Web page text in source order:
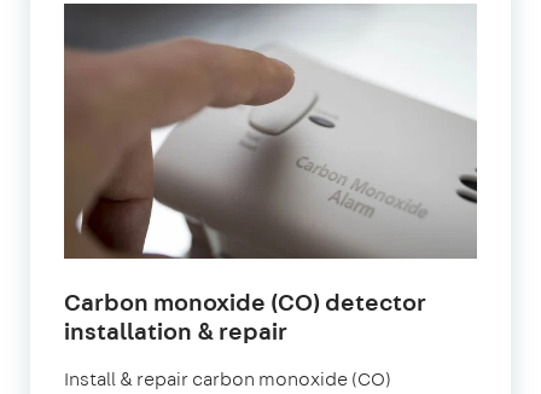
Carbon monoxide (CO) detector
installation & repair
Install & repair carbon monoxide (CO)